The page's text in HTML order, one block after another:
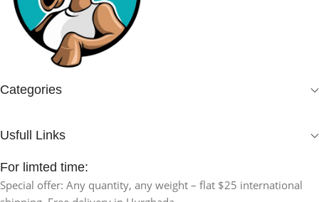
Categories
Usfull Links
For limted time:
Special offer: Any quantity, any weight – flat $25 international